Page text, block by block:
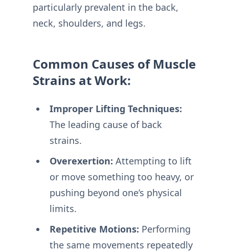
particularly prevalent in the back,
neck, shoulders, and legs.
Common Causes of Muscle
Strains at Work:
Improper Lifting Techniques:
The leading cause of back
strains.
Overexertion: Attempting to lift
or move something too heavy, or
pushing beyond one’s physical
limits.
Repetitive Motions: Performing
the same movements repeatedly